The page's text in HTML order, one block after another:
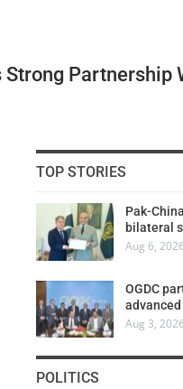
Partnership
TOP STORIES
Pak-
bilateral
Aug 6, 2026
OGDC
Aug 3, 2026
POLITICS